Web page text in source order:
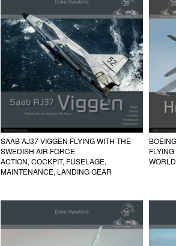
SAAB AJ37 VIGGEN FLYING WITH THE
SWEDISH AIR FORCE
ACTION, COCKPIT, FUSELAGE,
MAINTENANCE, LANDING GEAR
WORLD